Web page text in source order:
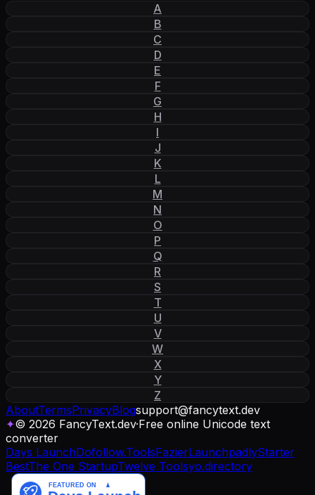
A
B
C
D
E
F
G
H
I
J
K
L
M
N
O
P
Q
R
S
T
U
V
W
X
Y
Z
AboutTermsPrivacyBlogsupport@fancytext.dev
✦© 2026 FancyText.dev·Free online Unicode text
converter
Days LaunchDofollow.ToolsFazierLaunchpadlyStarter
BestThe One StartupTwelve Toolsyo.directory